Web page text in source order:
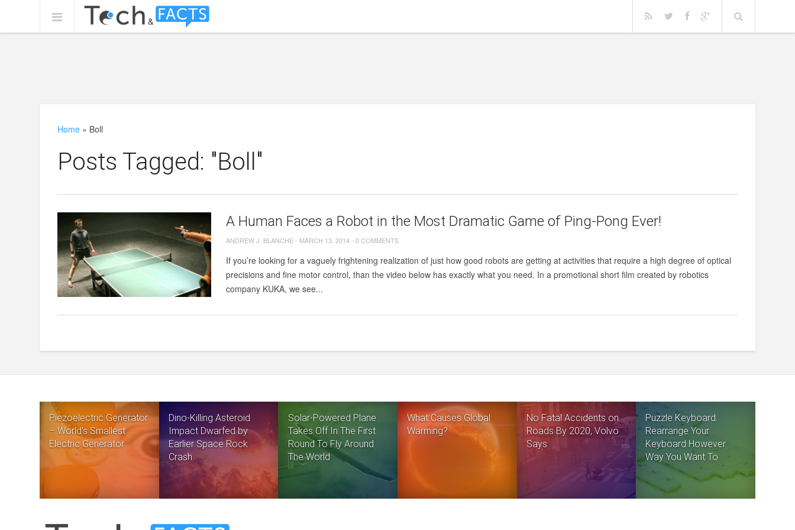
Home » Boll
Posts Tagged: "Boll"
A Human Faces a Robot in the Most Dramatic Game of Ping-Pong Ever!
ANDREW J. BLANCHE- MARCH 13, 2014-0 COMMENTS
If you’re looking for a vaguely frightening realization of just how good robots are getting at activities that require a high degree of optical
precisions and fine motor control, than the video below has exactly what you need. In a promotional short film created by robotics
company KUKA, we see...
Piezoelectric Generator
– World’s Smallest
Electric Generator
Dino-Killing Asteroid
Impact Dwarfed by
Earlier Space Rock
Crash
Solar-Powered Plane
Takes Off In The First
Round To Fly Around
The World
What Causes Global
Warming?
No Fatal Accidents on
Roads By 2020, Volvo
Says
Puzzle Keyboard:
Rearrange Your
Keyboard However
Way You Want To